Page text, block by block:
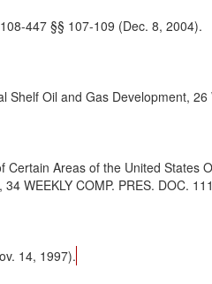
447 §§ 107-109 (Dec. 8, 2004).
Shelf Oil and Gas Development, 26
Certain Areas of the United States
14, 1997).